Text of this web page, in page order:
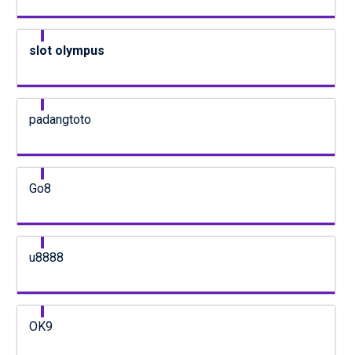
slot olympus
padangtoto
Go8
u8888
OK9